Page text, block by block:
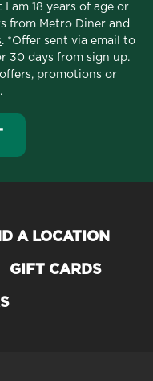
am 18 years of age or
from Metro Diner and
. *Offer sent via email to
30 days from sign up.
promotions or
A LOCATION
GIFT CARDS